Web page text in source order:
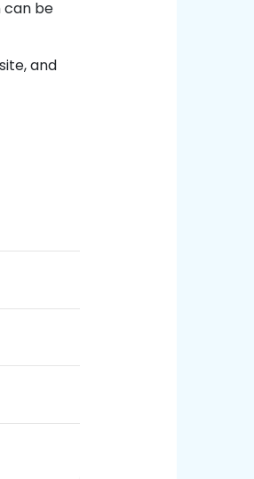
can be
and